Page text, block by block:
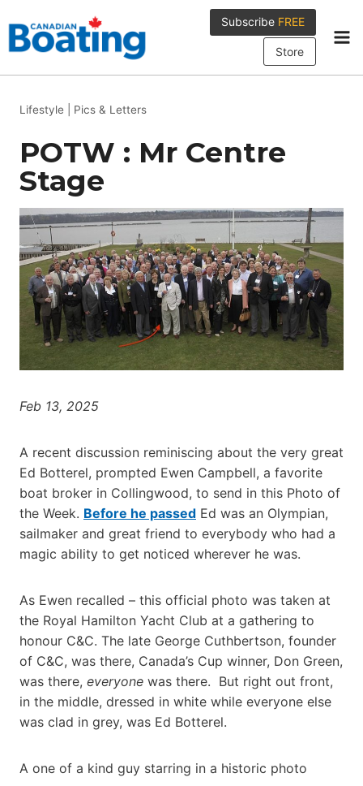
to
content
Subscribe FREE
Store
Lifestyle Pics & Letters
POTW : Mr Centre
Stage
Feb 13, 2025
A recent discussion reminiscing about the very great
Ed Botterel, prompted Ewen Campbell, a favorite
boat broker in Collingwood, to send in this Photo of
the Week. Before he passed Ed was an Olympian,
sailmaker and great friend to everybody who had a
magic ability to get noticed wherever he was.
As Ewen recalled – this official photo was taken at
the Royal Hamilton Yacht Club at a gathering to
honour C&C. The late George Cuthbertson, founder
of C&C, was there, Canada’s Cup winner, Don Green,
was there, everyone was there. But right out front,
in the middle, dressed in white while everyone else
was clad in grey, was Ed Botterel.
A one of a kind guy starring in a historic photo